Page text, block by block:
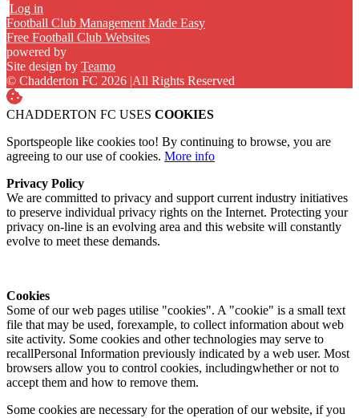
Log in
Football Club Management Made Easy
Free Football Club Websites
powered by
Site design by Teamo
© Chadderton FC 2026 |All Rights Reserved
CHADDERTON FC USES COOKIES
Sportspeople like cookies too! By continuing to browse, you are
agreeing to our use of cookies. More info
Privacy Policy
We are committed to privacy and support current industry initiatives
to preserve individual privacy rights on the Internet. Protecting your
privacy on-line is an evolving area and this website will constantly
evolve to meet these demands.
Cookies
Some of our web pages utilise "cookies". A "cookie" is a small text
file that may be used, forexample, to collect information about web
site activity. Some cookies and other technologies may serve to
recallPersonal Information previously indicated by a web user. Most
browsers allow you to control cookies, includingwhether or not to
accept them and how to remove them.
Some cookies are necessary for the operation of our website, if you